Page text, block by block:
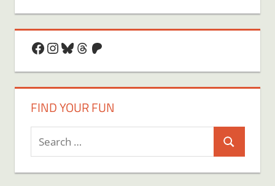
Facebook
Instagram
Bluesky
Threads
Patreon
FIND YOUR FUN
Search
for:
Search